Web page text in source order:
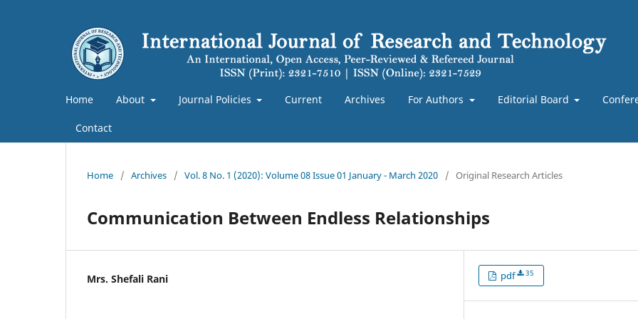
Home About Journal Policies Current Archives For Authors Editorial Board
Contact
Home / Archives / Vol. 8 No. 1 (2020): Volume 08 Issue 01 January - March 2020 / Original Research Articles
Communication Between Endless Relationships
Mrs. Shefali Rani pdf 35